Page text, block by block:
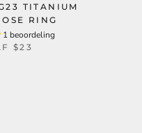
TITANIUM
RING
1 beoordeling
$23